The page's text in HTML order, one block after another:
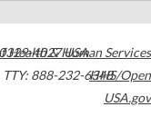
4027USA
TTY: 888-232-6348
Health & Human Services
HHS/Open
USA.gov